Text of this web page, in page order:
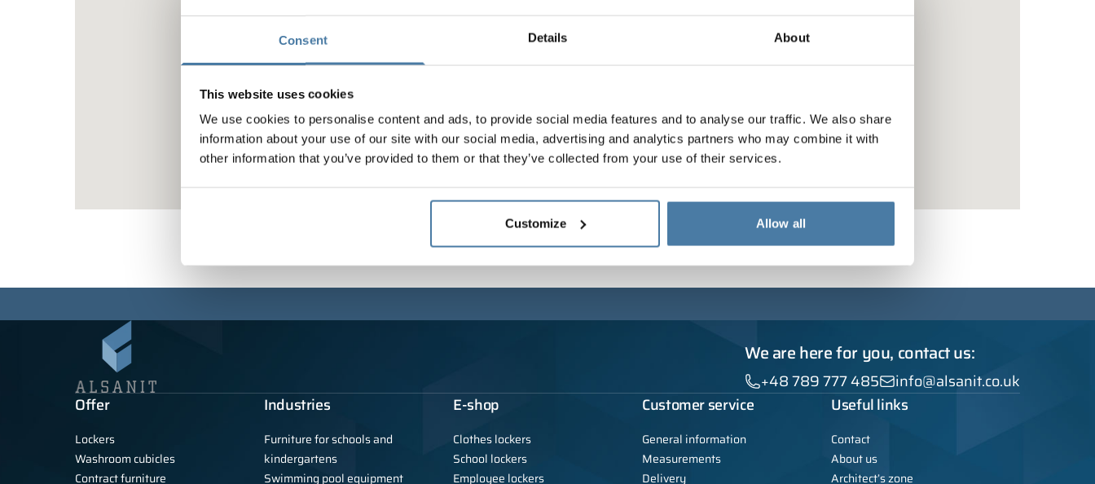
Consent Details About
This website uses cookies
We use cookies to personalise content and ads, to provide social media features and to analyse our traffic. We also share
information about your use of our site with our social media, advertising and analytics partners who may combine it with
other information that you’ve provided to them or that they’ve collected from your use of their services.
Customize Allow all
We are here for you, contact us:
+48 789 777 485
info@alsanit.co.uk
Offer
Lockers
Washroom cubicles
Contract furniture
Industries
Furniture for schools and
kindergartens
Swimming pool equipment
E-shop
Clothes lockers
School lockers
Employee lockers
Customer service
General information
Measurements
Delivery
Useful links
Contact
About us
Architect’s zone